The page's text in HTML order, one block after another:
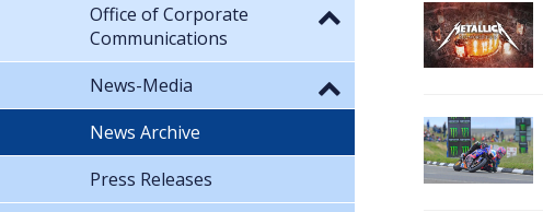
Office of Corporate
Communications
News-Media
News Archive
Press Releases